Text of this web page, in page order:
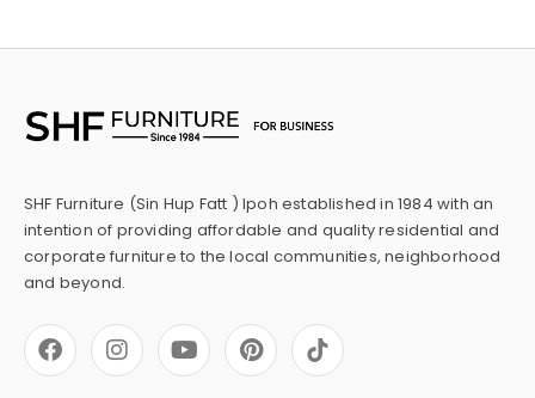
SHF Furniture (Sin Hup Fatt ) Ipoh established in 1984 with an
intention of providing affordable and quality residential and
corporate furniture to the local communities, neighborhood
and beyond.
F
a
c
I
n
s
Y
o
u
P
i
n